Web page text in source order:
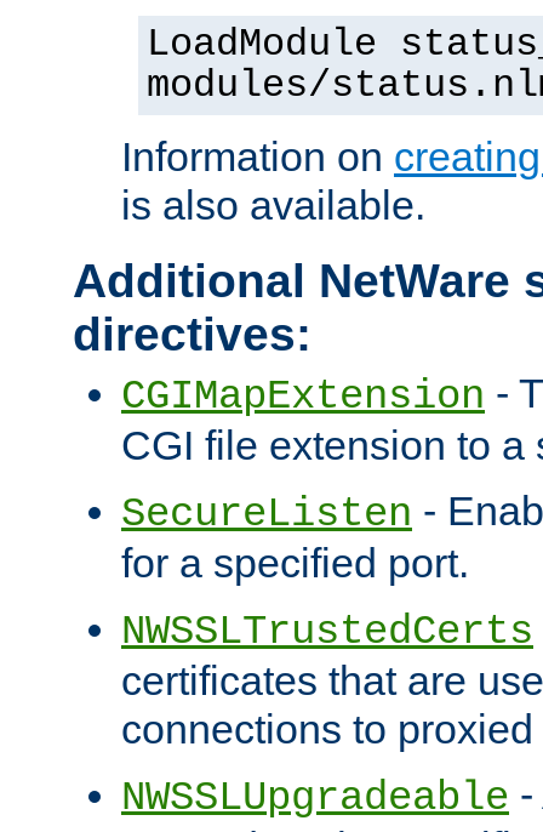
LoadModule
modules/
Information on
is also available.
Additional NetWare
directives:
CGIMapExtension -
CGI file extension to a
SecureListen -
for a specified port.
NWSSLTrustedCerts
certificates that are
connections to
NWSSLUpgradeable